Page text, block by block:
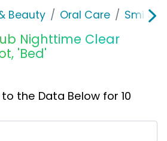
Beauty Oral Care Smile
Nighttime Clear
'Bed'
the Data Below for 10